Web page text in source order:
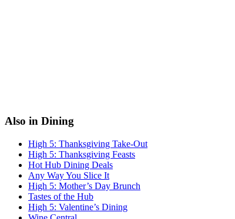
Also in Dining
High 5: Thanksgiving Take-Out
High 5: Thanksgiving Feasts
Hot Hub Dining Deals
Any Way You Slice It
High 5: Mother’s Day Brunch
Tastes of the Hub
High 5: Valentine’s Dining